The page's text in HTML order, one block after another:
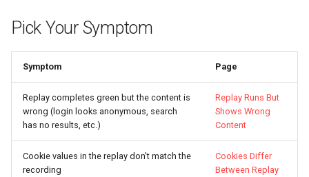
Pick Your Symptom
Symptom Page
Replay completes green but the content is
wrong (login looks anonymous, search
has no results, etc.)
Replay Runs But
Shows Wrong
Content
Cookie values in the replay don't match the
recording
Cookies Differ
Between Replay